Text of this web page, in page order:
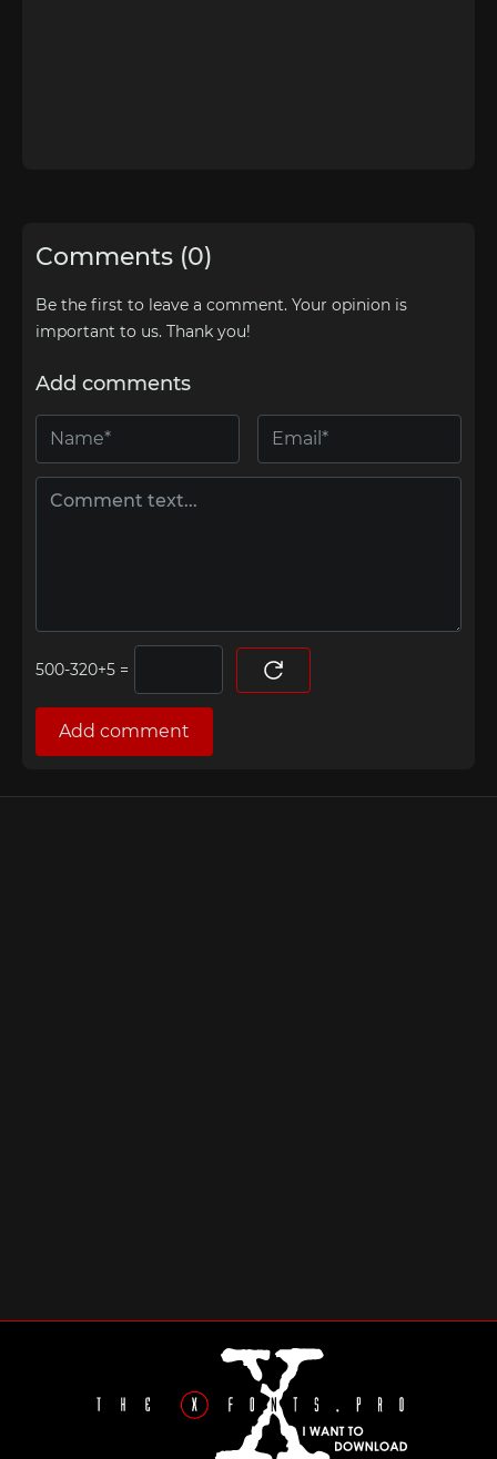
Comments (0)
Be the first to leave a comment. Your opinion is
important to us. Thank you!
Add comments
=
Add comment